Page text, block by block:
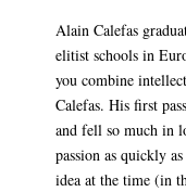
Alain Calefas
elitist schools in
you combine
Calefas. His first
and fell so much in
passion as quickly
idea at the time (in